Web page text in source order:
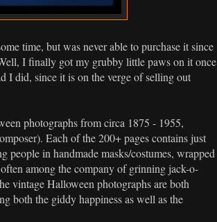
time, but was never able to purchase it since
I finally got my grubby little paws on it once
I did, since it is on the verge of selling out
photographs from circa 1875 - 1955,
Each of the 200+ pages contains just
people in handmade masks/costumes, wrapped
among the company of grinning jack-o-
vintage Halloween photographs are both
both the giddy happiness as well as the